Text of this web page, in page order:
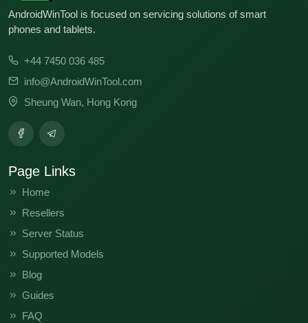
AndroidWinTool is focused on servicing solutions of smart
phones and tablets.
+44 7450 036 485
info@AndroidWinTool.com
Sheung Wan, Hong Kong
Page Links
Home
Resellers
Server Status
Supported Models
Blog
Guides
FAQ